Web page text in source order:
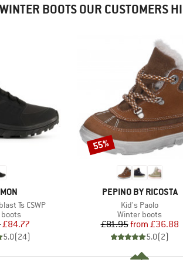
WINTER BOOTS OUR CUSTOMERS
Ts CSWP
group
Price
£84.77
5.0(24)
BRAND
PEPINO BY RICOSTA
Item(s)
Kid's Paolo
Product group
Winter boots
Price
£81.95 Reduced
from £36.88
5.0(2)
Discount
55%